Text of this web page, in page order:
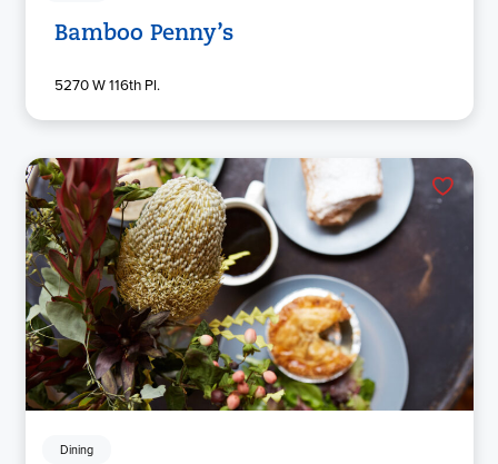
Bamboo Penny’s
5270 W 116th Pl.
Dining